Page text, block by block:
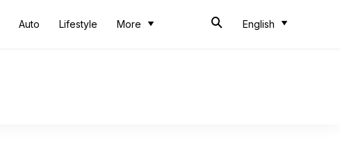
Auto Lifestyle More English